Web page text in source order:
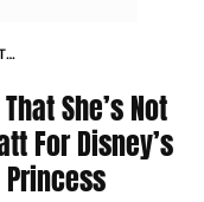
She’s Not
For Disney’s
Princess